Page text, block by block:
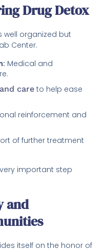
Drug Detox
well organized but
Center.
Medical and
care to help ease
reinforcement and
of further treatment
important step
and
itself on the honor of